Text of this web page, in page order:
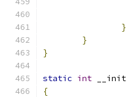
}
}
}
static int __init
{